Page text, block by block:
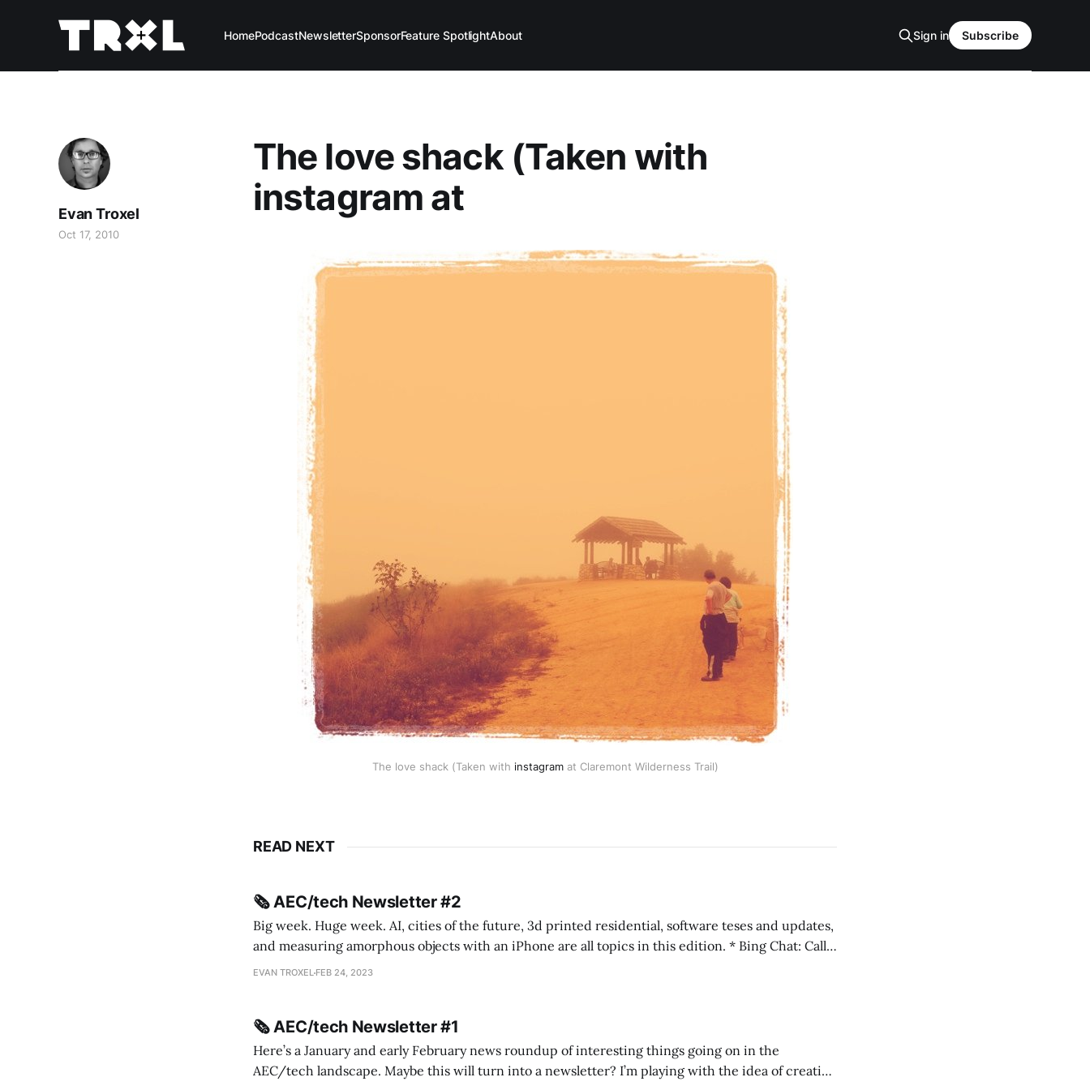
HomePodcastNewsletterSponsorFeature SpotlightAbout Sign in Subscribe
The love shack (Taken with
instagram at
Evan Troxel
Oct 17, 2010
The love shack (Taken with instagramat Claremont Wilderness Trail)
READ NEXT
🗞️ AEC/tech Newsletter #2
Big week. Huge week. AI, cities of the future, 3d printed residential, software teses and updates,
and measuring amorphous objects with an iPhone are all topics in this edition. * Bing Chat: Call
me Sydney * A Line in the Sand * Parametric Monkey teases MetricMonkey features ahead of
EVAN TROXEL FEB 24, 2023
🗞️ AEC/tech Newsletter #1
Here’s a January and early February news roundup of interesting things going on in the
AEC/tech landscape. Maybe this will turn into a newsletter? I’m playing with the idea of creating